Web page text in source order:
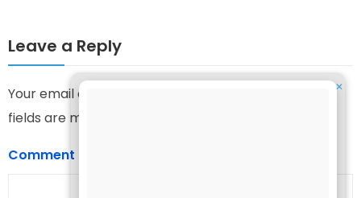
Leave a Reply
Your email address will not be published.
fields are marked
Comment
✕